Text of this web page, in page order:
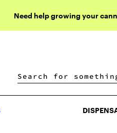
Need help growing your